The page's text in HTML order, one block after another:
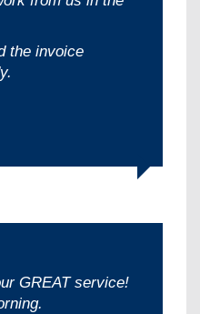
the invoice
GREAT service!